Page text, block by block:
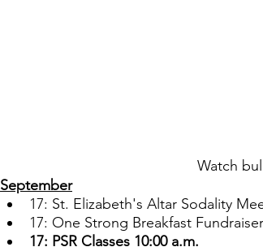
Watch
September
17: St. Elizabeth's Altar Sodality
17: One Strong Breakfast
17: PSR Classes 10:00 a.m.